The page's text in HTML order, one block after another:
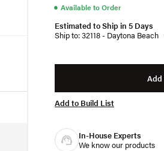
● Available to Order
Estimated to Ship in 5 Days
Ship to: 32118 - Daytona Beach
Add
Add to Build List
In-House Experts
We know our products